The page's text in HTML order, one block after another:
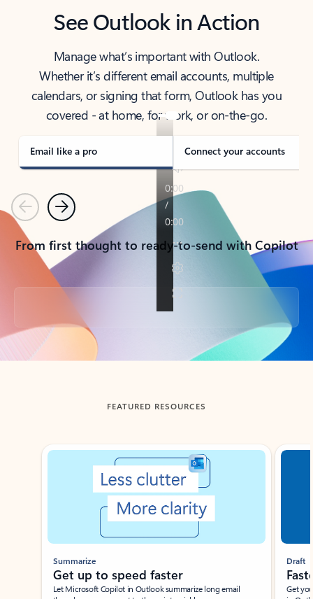
See Outlook in Action
Manage what’s important with Outlook.
Whether it’s different email accounts, multiple
calendars, or signing that form, Outlook has you
covered - at home, for work, or on-the-go.
Email like a pro Connect your accounts
PreviousNext
From first thought to ready-to-send with Copilot
Back to tabs
FEATURED RESOURCES
Showing slide 1 of 3
Summarize
Get up to speed faster ​
Let Microsoft Copilot in Outlook summarize long email
Draft
Get